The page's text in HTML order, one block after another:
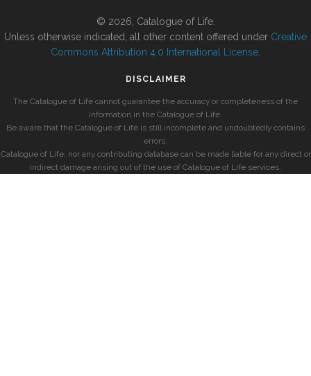
© 2026, Catalogue of Life.
Unless otherwise indicated, all other content offered under Creative
Commons Attribution 4.0 International License
DISCLAIMER
The Catalogue of Life cannot guarantee the accuracy or completeness of the
information in the Catalogue of Life.
Be aware that the Catalogue of Life is still incomplete and undoubtedly contains
errors.
Catalogue of Life, nor any contributing database can be made liable for any direct or
indirect damage arising out of the use of Catalogue of Life services.